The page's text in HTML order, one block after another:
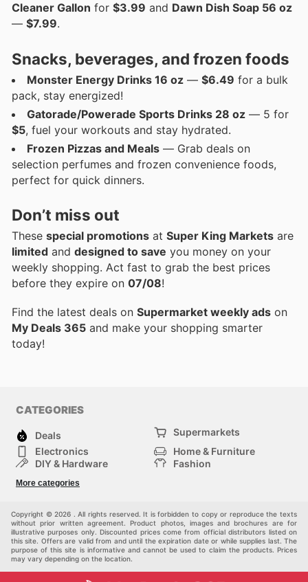
Cleaner Gallon for $3.99 and Dawn Dish Soap 56 oz
— $7.99.
Snacks, beverages, and frozen foods
Monster Energy Drinks 16 oz — $6.49 for a bulk
pack, stay energized!
Gatorade/Powerade Sports Drinks 28 oz — 5 for
$5, fuel your workouts and stay hydrated.
Frozen Pizzas and Meals — Grab deals on
selection perfumes and frozen convenience foods,
perfect for quick dinners.
Don’t miss out
These special promotions at Super King Markets are
limited and designed to save you money on your
weekly shopping. Act fast to grab the best prices
before they expire on 07/08!
Find the latest deals on Supermarket weekly ads on
My Deals 365 and make your shopping smarter
today!
CATEGORIES
Deals
Supermarkets
Electronics
Home & Furniture
DIY & Hardware
Fashion
Sport & Recreation
More categories
Copyright © 2026 . All rights reserved. It is forbidden to copy or reproduce the texts
without prior written agreement. Product photos, images and brochures are for
illustrative purposes only. Discounted prices come from official distributors listed on
this site. Offers are valid from and until the expiration date or while supplies last. The
purpose of this site is informative and cannot be used to claim the products. Prices
may vary depending on the location.